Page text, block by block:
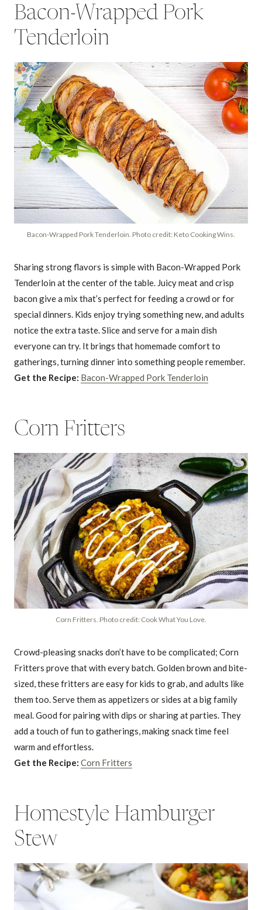
Bacon-Wrapped Pork
Tenderloin
Bacon-Wrapped Pork Tenderloin. Photo credit: Keto Cooking Wins.
Sharing strong flavors is simple with Bacon-Wrapped Pork
Tenderloin at the center of the table. Juicy meat and crisp
bacon give a mix that’s perfect for feeding a crowd or for
special dinners. Kids enjoy trying something new, and adults
notice the extra taste. Slice and serve for a main dish
everyone can try. It brings that homemade comfort to
gatherings, turning dinner into something people remember.
Get the Recipe: Bacon-Wrapped Pork Tenderloin
Corn Fritters
Corn Fritters. Photo credit: Cook What You Love.
Crowd-pleasing snacks don’t have to be complicated; Corn
Fritters prove that with every batch. Golden brown and bite-
sized, these fritters are easy for kids to grab, and adults like
them too. Serve them as appetizers or sides at a big family
meal. Good for pairing with dips or sharing at parties. They
add a touch of fun to gatherings, making snack time feel
warm and effortless.
Get the Recipe: Corn Fritters
Homestyle Hamburger
Stew